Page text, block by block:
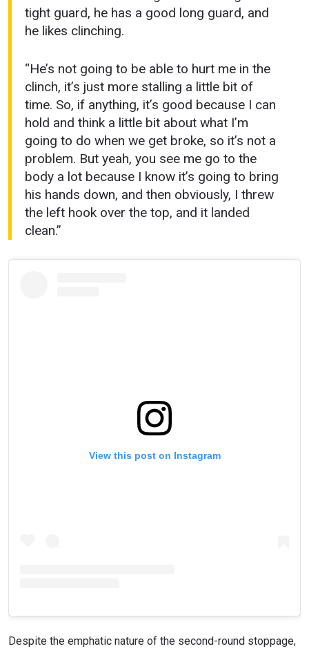
tight guard, he has a good long guard, and
he likes clinching.
“He’s not going to be able to hurt me in the
clinch, it’s just more stalling a little bit of
time. So, if anything, it’s good because I can
hold and think a little bit about what I’m
going to do when we get broke, so it’s not a
problem. But yeah, you see me go to the
body a lot because I know it’s going to bring
his hands down, and then obviously, I threw
the left hook over the top, and it landed
clean.”
View this post on Instagram
Despite the emphatic nature of the second-round stoppage,